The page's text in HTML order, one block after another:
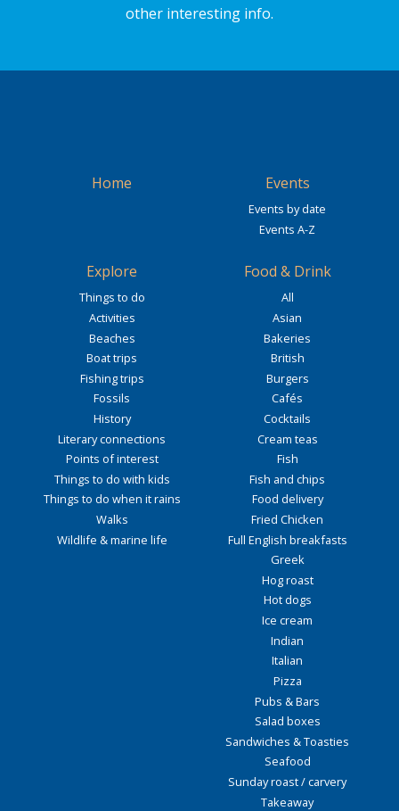
other interesting info.
Home Events
Events by date
Events A-Z
Explore
Things to do
Activities
Beaches
Boat trips
Fishing trips
Fossils
History
Literary connections
Points of interest
Things to do with kids
Things to do when it rains
Walks
Wildlife & marine life
Food & Drink
All
Asian
Bakeries
British
Burgers
Cafés
Cocktails
Cream teas
Fish
Fish and chips
Food delivery
Fried Chicken
Full English breakfasts
Greek
Hog roast
Hot dogs
Ice cream
Indian
Italian
Pizza
Pubs & Bars
Salad boxes
Sandwiches & Toasties
Seafood
Sunday roast / carvery
Takeaway